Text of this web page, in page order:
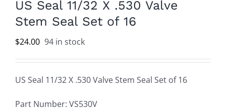
US Seal 11/32 X .530 Valve
Stem Seal Set of 16
$24.00 94 in stock
US Seal 11/32 X .530 Valve Stem Seal Set of 16
Part Number: VS530V